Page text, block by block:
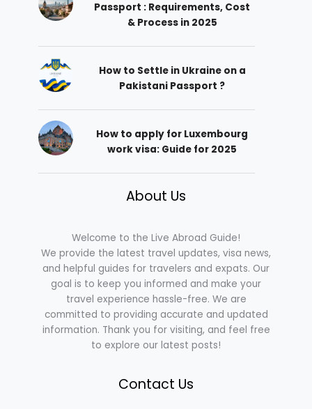
Passport : Requirements, Cost
& Process in 2025
How to Settle in Ukraine on a
Pakistani Passport ?
How to apply for Luxembourg
work visa: Guide for 2025
About Us
Welcome to the Live Abroad Guide!
We provide the latest travel updates, visa news,
and helpful guides for travelers and expats. Our
goal is to keep you informed and make your
travel experience hassle-free. We are
committed to providing accurate and updated
information. Thank you for visiting, and feel free
to explore our latest posts!
Contact Us